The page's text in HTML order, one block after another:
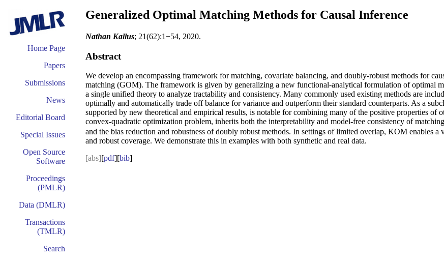
Home Page
Papers
Submissions
News
Editorial Board
Special Issues
Open Source
Software
Proceedings
(PMLR)
Data (DMLR)
Transactions
(TMLR)
Search
Generalized Optimal Matching Methods for Causal Inference
Nathan Kallus; 21(62):1−54, 2020.
Abstract
We develop an encompassing framework for matching, covariate balancing, and doubly-robust methods for
matching (GOM). The framework is given by generalizing a new functional-analytical formulation of optimal
a single unified theory to analyze tractability and consistency. Many commonly used existing methods are
optimally and automatically trade off balance for variance and outperform their standard counterparts. As a
supported by new theoretical and empirical results, is notable for combining many of the positive properties
convex-quadratic optimization problem, inherits both the interpretability and model-free consistency of
and the bias reduction and robustness of doubly robust methods. In settings of limited overlap, KOM enables
and robust coverage. We demonstrate this in examples with both synthetic and real data.
[abs][pdf][bib]